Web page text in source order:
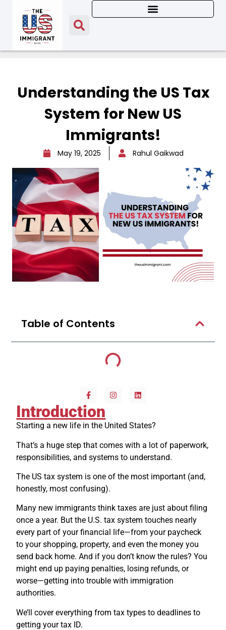
Understanding the US Tax
System for New US
Immigrants!
May 19, 2025 Rahul Gaikwad
Table of Contents
Introduction
Starting a new life in the United States?
That’s a huge step that comes with a lot of paperwork,
responsibilities, and systems to understand.
The US tax system is one of the most important (and,
honestly, most confusing).
Many new immigrants think taxes are just about filing
once a year. But the U.S. tax system touches nearly
every part of your financial life—from your paycheck
to your shopping, property, and even the money you
send back home. And if you don’t know the rules? You
might end up paying penalties, losing refunds, or
worse—getting into trouble with immigration
authorities.
We’ll cover everything from tax types to deadlines to
getting your tax ID.